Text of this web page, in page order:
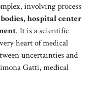
involving process
hospital center
. It is a scientific
heart of medical
uncertainties and
Gatti, medical